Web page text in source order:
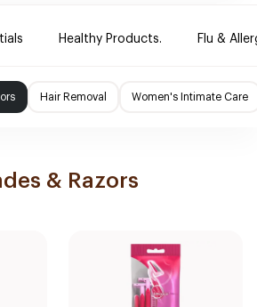
Healthy Products. Flu &
Hair Removal Women's Intimate Care
& Razors